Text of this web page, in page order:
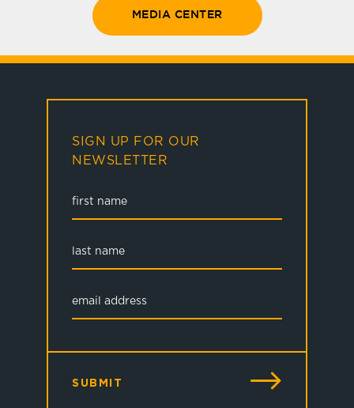
MEDIA CENTER
SIGN UP FOR OUR
NEWSLETTER
SUBMIT